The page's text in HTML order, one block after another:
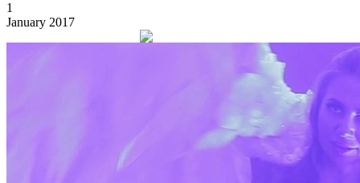
1
January 2017